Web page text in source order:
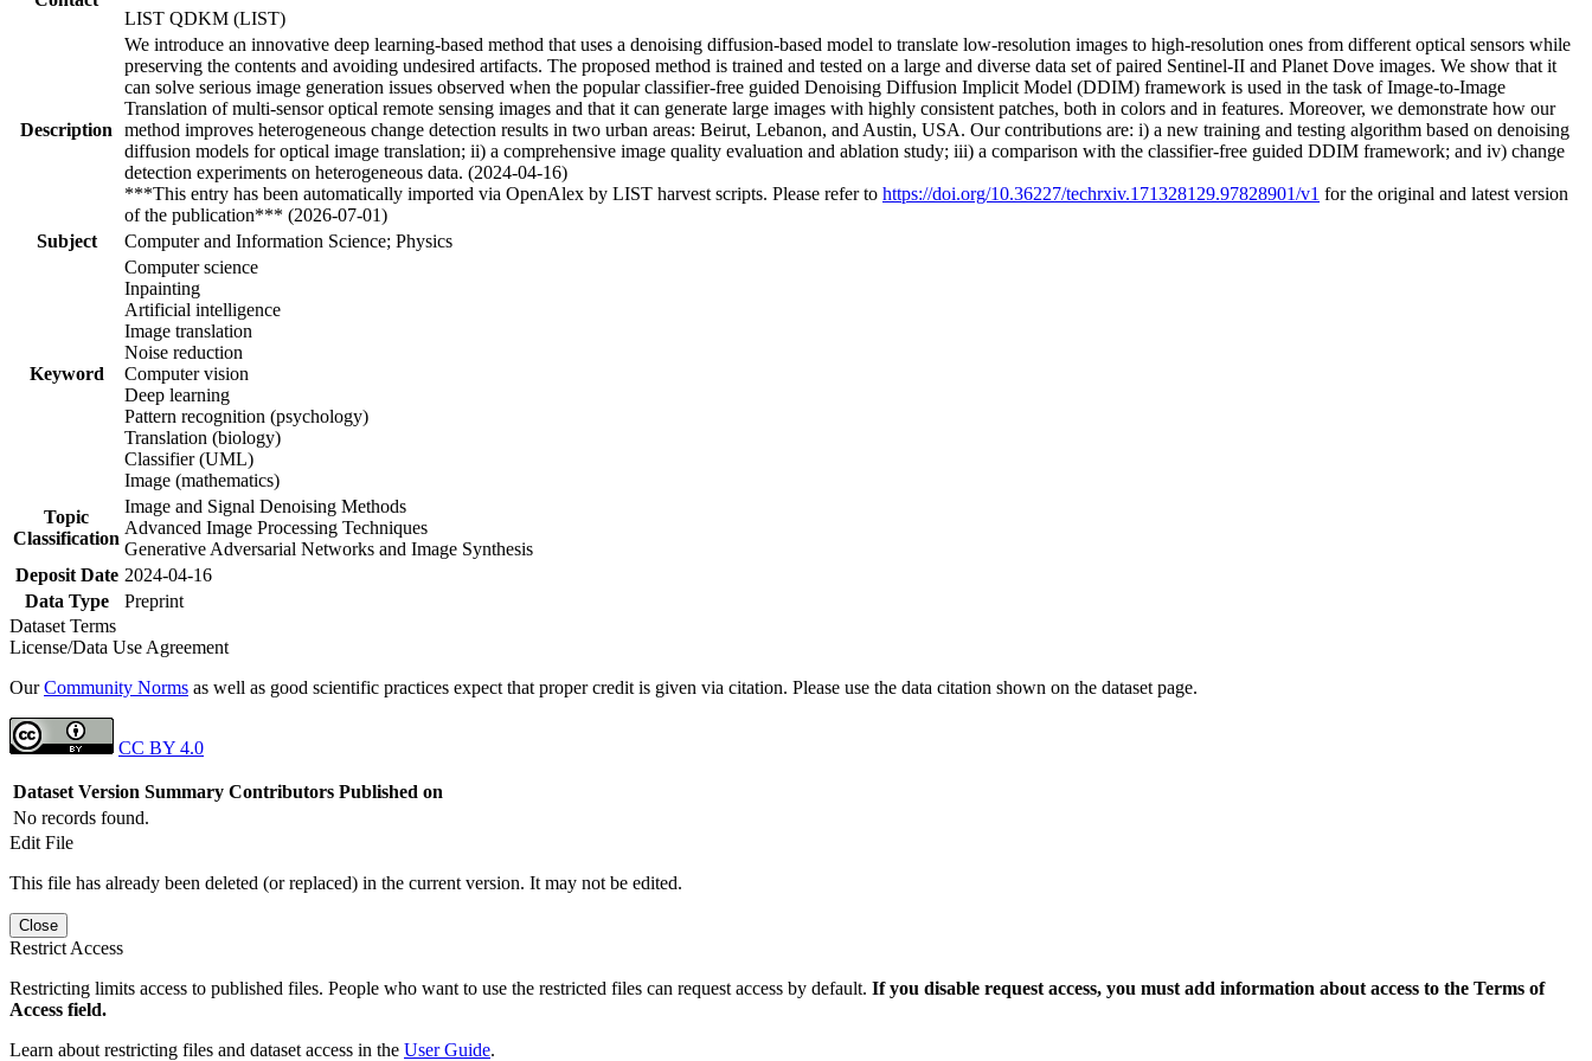
LIST QDKM (LIST)
Description
We introduce an innovative deep learning-based method that uses a denoising diffusion-based model to translate low-resolution images to high-resolution ones from different optical sensors while
preserving the contents and avoiding undesired artifacts. The proposed method is trained and tested on a large and diverse data set of paired Sentinel-II and Planet Dove images. We show that it
can solve serious image generation issues observed when the popular classifier-free guided Denoising Diffusion Implicit Model (DDIM) framework is used in the task of Image-to-Image
Translation of multi-sensor optical remote sensing images and that it can generate large images with highly consistent patches, both in colors and in features. Moreover, we demonstrate how our
method improves heterogeneous change detection results in two urban areas: Beirut, Lebanon, and Austin, USA. Our contributions are: i) a new training and testing algorithm based on denoising
diffusion models for optical image translation; ii) a comprehensive image quality evaluation and ablation study; iii) a comparison with the classifier-free guided DDIM framework; and iv) change
detection experiments on heterogeneous data. (2024-04-16)
***This entry has been automatically imported via OpenAlex by LIST harvest scripts. Please refer to https://doi.org/10.36227/techrxiv.171328129.97828901/v1 for the original and latest version
of the publication*** (2026-07-01)
Subject
Computer and Information Science; Physics
Keyword
Computer science
Inpainting
Artificial intelligence
Image translation
Noise reduction
Computer vision
Deep learning
Pattern recognition (psychology)
Translation (biology)
Classifier (UML)
Image (mathematics)
Topic
Classification
Image and Signal Denoising Methods
Advanced Image Processing Techniques
Generative Adversarial Networks and Image Synthesis
Deposit Date 2024-04-16
Data Type
Preprint
Dataset Terms
License/Data Use Agreement
OurCommunity Norms as well as good scientific practices expect that proper credit is given via citation. Please use the data citation shown on the dataset page.
CC BY 4.0
Dataset Version Summary Contributors Published on
No records found.
Edit File
This file has already been deleted (or replaced) in the current version. It may not be edited.
Close
Restrict Access
Restricting limits access to published files. People who want to use the restricted files can request access by default. If you disable request access, you must add information about access to the Terms of
Access field.
Learn about restricting files and dataset access in the User Guide.